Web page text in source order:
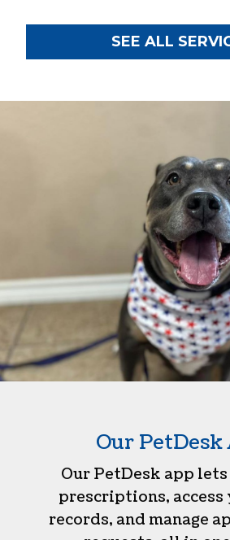
SEE ALL
Our PetDesk
Our PetDesk app
prescriptions, access
records, and manage